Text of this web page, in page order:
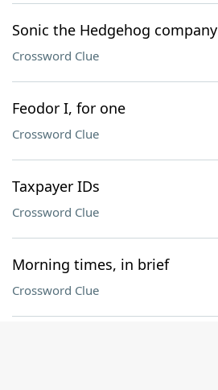
Sonic the Hedgehog company
Crossword Clue
Feodor I, for one
Crossword Clue
Taxpayer IDs
Crossword Clue
Morning times, in brief
Crossword Clue